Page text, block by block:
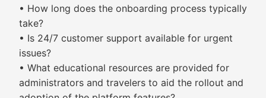
• How long does the onboarding process typically
take?
• Is 24/7 customer support available for urgent
issues?
• What educational resources are provided for
administrators and travelers to aid the rollout and